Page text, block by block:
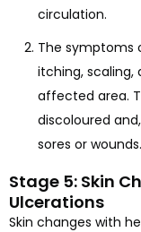
circulation.
The symptoms
itching, scaling,
affected area.
discoloured
sores or wounds.
Stage 5: Skin
Ulcerations
Skin changes with